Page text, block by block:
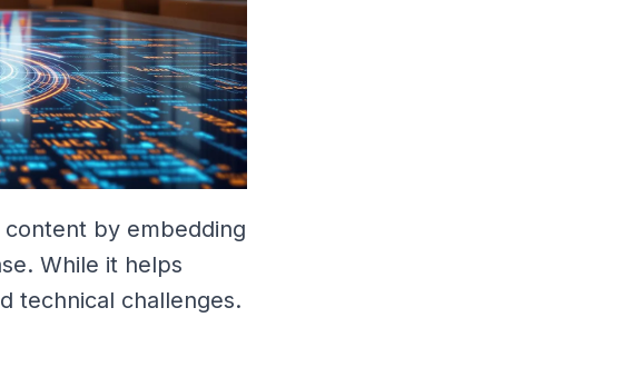
by embedding
While it helps
technical challenges.